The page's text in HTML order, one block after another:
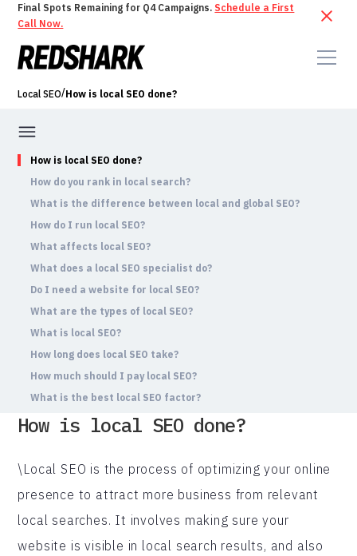
Final Spots Remaining for Q4 Campaigns. Schedule a First
Call Now.
Local SEO/How is local SEO done?
How is local SEO done?
How do you rank in local search?
What is the difference between local and global SEO?
How do I run local SEO?
What affects local SEO?
What does a local SEO specialist do?
Do I need a website for local SEO?
What are the types of local SEO?
What is local SEO?
How long does local SEO take?
How much should I pay local SEO?
What is the best local SEO factor?
How is local SEO done?
\Local SEO is the process of optimizing your online
presence to attract more business from relevant
local searches. It involves making sure your
website is visible in local search results, and also